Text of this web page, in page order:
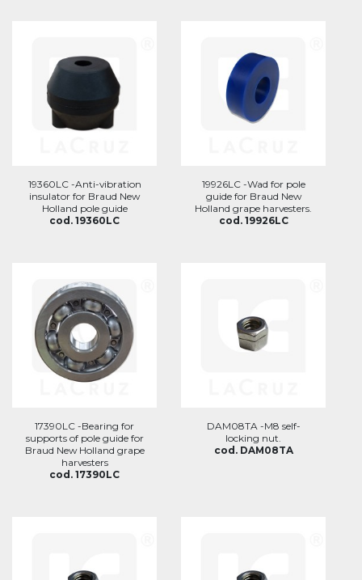
19360LC -Anti-vibration
insulator for Braud New
Holland pole guide
cod. 19360LC
19926LC -Wad for pole
guide for Braud New
Holland grape harvesters.
cod. 19926LC
17390LC -Bearing for
supports of pole guide for
Braud New Holland grape
harvesters
cod. 17390LC
DAM08TA -M8 self-
locking nut.
cod. DAM08TA